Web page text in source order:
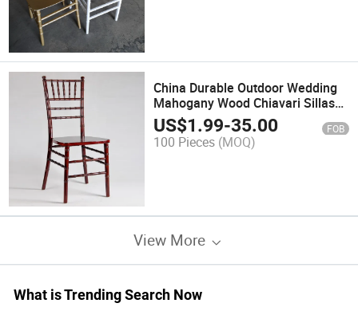
China Durable Outdoor Wedding
Mahogany Wood Chiavari Sillas
Tiffany Chairs
US$1.99-35.00 FOB
100 Pieces (MOQ)
View More
What is Trending Search Now